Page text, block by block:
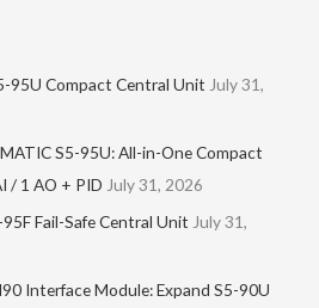
95U Compact Central Unit July 31,
S5-95U: All-in-One Compact
/ 1 AO + PID July 31, 2026
Fail-Safe Central Unit July 31,
Interface Module: Expand S5-90U